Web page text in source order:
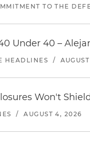
TO THE
Under 40 –
HEADLINES /
Won't
/ AUGUST 4, 2026